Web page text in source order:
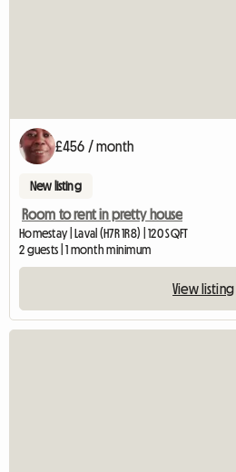
£456 / month
New listing
Room to rent in pretty house
Homestay | Laval (H7R 1R8) | 120 SQFT
2 guests | 1 month minimum
View listing